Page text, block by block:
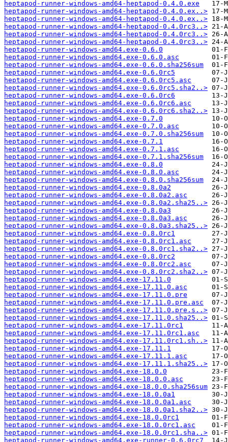
heptapod-runner-windows-amd64-heptapod-0.4.0.exe
heptapod-runner-windows-amd64-heptapod-0.4.0.ex..>
heptapod-runner-windows-amd64-heptapod-0.4.0.ex..>
heptapod-runner-windows-amd64-heptapod-0.4.0rc3..>
heptapod-runner-windows-amd64-heptapod-0.4.0rc3..>
heptapod-runner-windows-amd64-heptapod-0.4.0rc3..>
heptapod-runner-windows-amd64.exe-0.6.0
heptapod-runner-windows-amd64.exe-0.6.0.asc
heptapod-runner-windows-amd64.exe-0.6.0.sha256sum
heptapod-runner-windows-amd64.exe-0.6.0rc5
heptapod-runner-windows-amd64.exe-0.6.0rc5.asc
heptapod-runner-windows-amd64.exe-0.6.0rc5.sha2..>
heptapod-runner-windows-amd64.exe-0.6.0rc6
heptapod-runner-windows-amd64.exe-0.6.0rc6.asc
heptapod-runner-windows-amd64.exe-0.6.0rc6.sha2..>
heptapod-runner-windows-amd64.exe-0.7.0
heptapod-runner-windows-amd64.exe-0.7.0.asc
heptapod-runner-windows-amd64.exe-0.7.0.sha256sum
heptapod-runner-windows-amd64.exe-0.7.1
heptapod-runner-windows-amd64.exe-0.7.1.asc
heptapod-runner-windows-amd64.exe-0.7.1.sha256sum
heptapod-runner-windows-amd64.exe-0.8.0
heptapod-runner-windows-amd64.exe-0.8.0.asc
heptapod-runner-windows-amd64.exe-0.8.0.sha256sum
heptapod-runner-windows-amd64.exe-0.8.0a2
heptapod-runner-windows-amd64.exe-0.8.0a2.asc
heptapod-runner-windows-amd64.exe-0.8.0a2.sha25..>
heptapod-runner-windows-amd64.exe-0.8.0a3
heptapod-runner-windows-amd64.exe-0.8.0a3.asc
heptapod-runner-windows-amd64.exe-0.8.0a3.sha25..>
heptapod-runner-windows-amd64.exe-0.8.0rc1
heptapod-runner-windows-amd64.exe-0.8.0rc1.asc
heptapod-runner-windows-amd64.exe-0.8.0rc1.sha2..>
heptapod-runner-windows-amd64.exe-0.8.0rc2
heptapod-runner-windows-amd64.exe-0.8.0rc2.asc
heptapod-runner-windows-amd64.exe-0.8.0rc2.sha2..>
heptapod-runner-windows-amd64.exe-17.11.0
heptapod-runner-windows-amd64.exe-17.11.0.asc
heptapod-runner-windows-amd64.exe-17.11.0.pre
heptapod-runner-windows-amd64.exe-17.11.0.pre.asc
heptapod-runner-windows-amd64.exe-17.11.0.pre.s..>
heptapod-runner-windows-amd64.exe-17.11.0.sha25..>
heptapod-runner-windows-amd64.exe-17.11.0rc1
heptapod-runner-windows-amd64.exe-17.11.0rc1.asc
heptapod-runner-windows-amd64.exe-17.11.0rc1.sh..>
heptapod-runner-windows-amd64.exe-17.11.1
heptapod-runner-windows-amd64.exe-17.11.1.asc
heptapod-runner-windows-amd64.exe-17.11.1.sha25..>
heptapod-runner-windows-amd64.exe-18.0.0
heptapod-runner-windows-amd64.exe-18.0.0.asc
heptapod-runner-windows-amd64.exe-18.0.0.sha256sum
heptapod-runner-windows-amd64.exe-18.0.0a1
heptapod-runner-windows-amd64.exe-18.0.0a1.asc
heptapod-runner-windows-amd64.exe-18.0.0a1.sha2..>
heptapod-runner-windows-amd64.exe-18.0.0rc1
heptapod-runner-windows-amd64.exe-18.0.0rc1.asc
heptapod-runner-windows-amd64.exe-18.0.0rc1.sha..>
heptapod-runner-windows-amd64.exe-runner-0.6.0rc7